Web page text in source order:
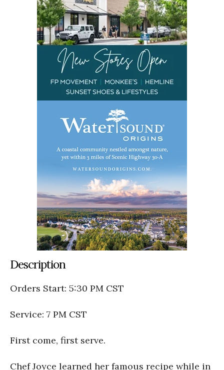
Description
Orders Start: 5:30 PM CST
Service: 7 PM CST
First come, first serve.
Chef Joyce learned her famous recipe while in